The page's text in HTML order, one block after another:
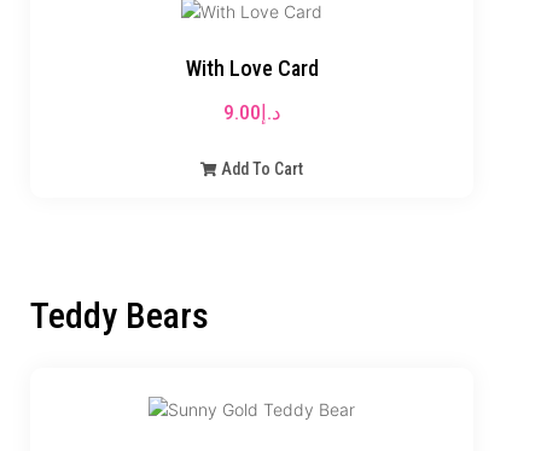
With Love Card
د.إ9.00
Add To Cart
Teddy Bears